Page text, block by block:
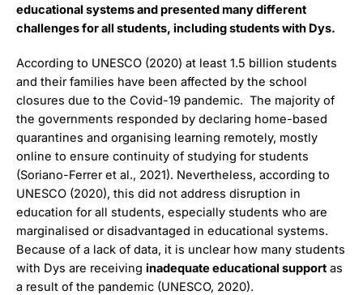
educational systems and presented many different
challenges for all students, including students with Dys.
According to UNESCO (2020) at least 1.5 billion students
and their families have been affected by the school
closures due to the Covid-19 pandemic. The majority of
the governments responded by declaring home-based
quarantines and organising learning remotely, mostly
online to ensure continuity of studying for students
(Soriano-Ferrer et al., 2021). Nevertheless, according to
UNESCO (2020), this did not address disruption in
education for all students, especially students who are
marginalised or disadvantaged in educational systems.
Because of a lack of data, it is unclear how many students
with Dys are receiving inadequate educational support as
a result of the pandemic (UNESCO, 2020).